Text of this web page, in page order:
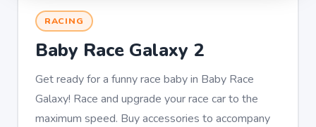
RACING
Baby Race Galaxy 2
Get ready for a funny race baby in Baby Race
Galaxy! Race and upgrade your race car to the
maximum speed. Buy accessories to accompany